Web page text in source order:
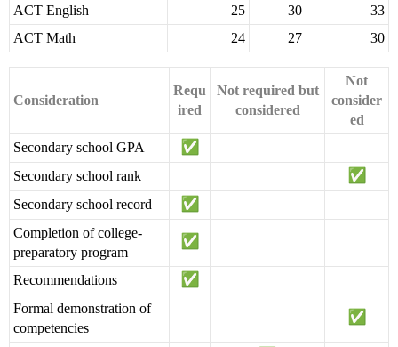
ACT English
25 30
33
ACT Math
24 27 30
Consideration
Requ
ired
Not required but
considered
Not
consider
ed
Secondary school GPA
Secondary school rank
Secondary school record
Completion of college-
preparatory program
Recommendations
Formal demonstration of
competencies